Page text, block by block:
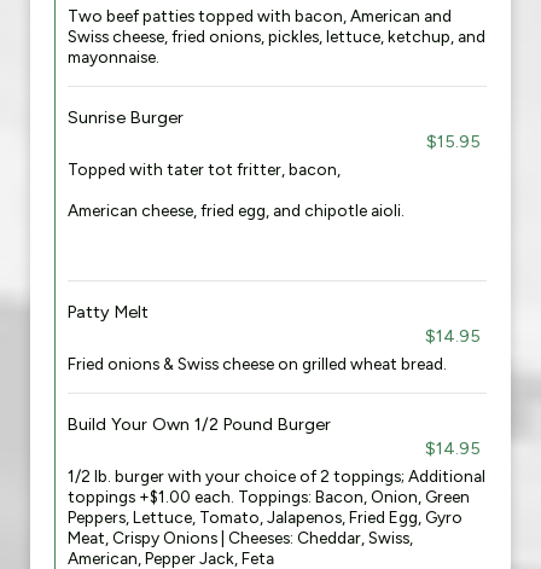
Two beef patties topped with bacon, American and
Swiss cheese, fried onions, pickles, lettuce, ketchup, and
mayonnaise.
Sunrise Burger
$15.95
Topped with tater tot fritter, bacon,
American cheese, fried egg, and chipotle aioli.
Patty Melt
$14.95
Fried onions & Swiss cheese on grilled wheat bread.
Build Your Own 1/2 Pound Burger
$14.95
1/2 lb. burger with your choice of 2 toppings; Additional
toppings +$1.00 each. Toppings: Bacon, Onion, Green
Peppers, Lettuce, Tomato, Jalapenos, Fried Egg, Gyro
Meat, Crispy Onions | Cheeses: Cheddar, Swiss,
American, Pepper Jack, Feta